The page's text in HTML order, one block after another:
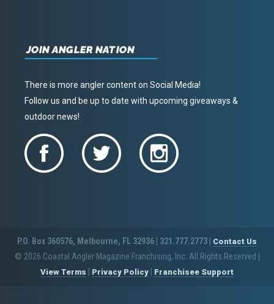
JOIN ANGLER NATION
There is more angler content on Social Media!
Follow us and be up to date with upcoming giveaways &
outdoor news!
P.O. Box 360576, Melbourne, FL 32936 | 321.777.2773 | Contact Us
© 2026 Coastal Angler Magazine Franchising, Inc. All Rights Reserved
View Terms Privacy Policy Franchisee Support